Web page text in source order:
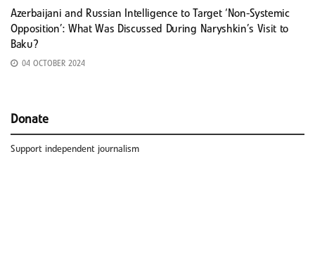
Azerbaijani and Russian Intelligence to Target ‘Non-Systemic
Opposition’: What Was Discussed During Naryshkin’s Visit to
Baku?
04 OCTOBER 2024
Donate
Support independent journalism